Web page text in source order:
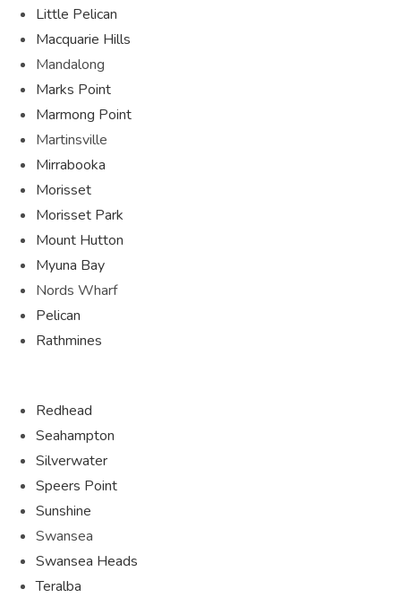
Little Pelican
Macquarie Hills
Mandalong
Marks Point
Marmong Point
Martinsville
Mirrabooka
Morisset
Morisset Park
Mount Hutton
Myuna Bay
Nords Wharf
Pelican
Rathmines
Redhead
Seahampton
Silverwater
Speers Point
Sunshine
Swansea
Swansea Heads
Teralba